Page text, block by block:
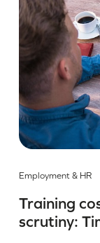
Employment & HR
Training
scrutiny: